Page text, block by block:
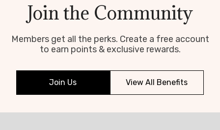
Join the Community
Members get all the perks. Create a free account
to earn points & exclusive rewards.
Join Us View All Benefits